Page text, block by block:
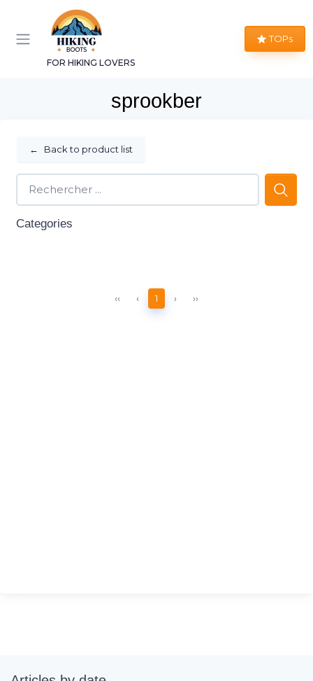
FOR HIKING LOVERS
TOPs
sprookber
← Back to product list
Categories
‹‹ ‹ 1 › ››